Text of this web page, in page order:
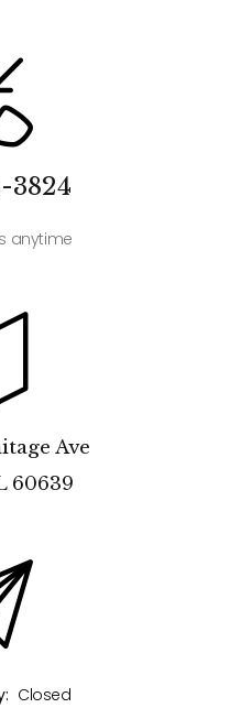
3824
anytime
Ave
60639
Closed